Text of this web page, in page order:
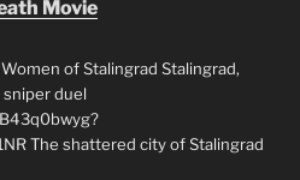
Movie
of Stalingrad Stalingrad,
duel
The shattered city of Stalingrad